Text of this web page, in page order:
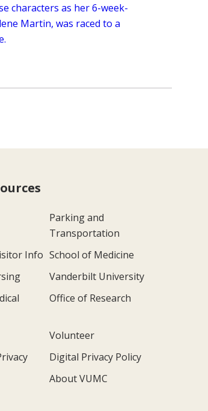
characters as her 6-week-
Martin, was raced to a
Parking and
Transportation
Info School of Medicine
Vanderbilt University
Office of Research
Volunteer
Digital Privacy Policy
About VUMC